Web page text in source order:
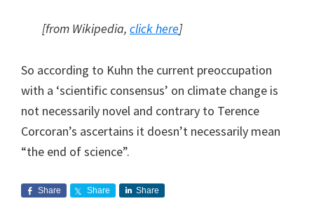
[from Wikipedia, click here]
So according to Kuhn the current preoccupation
with a ‘scientific consensus’ on climate change is
not necessarily novel and contrary to Terence
Corcoran’s ascertains it doesn’t necessarily mean
“the end of science”.
Share Share Share